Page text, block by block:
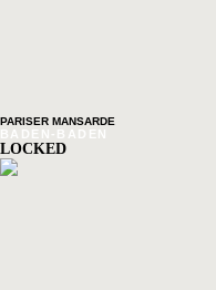
PARISER MANSARDE
BADEN-BADEN
LOCKED